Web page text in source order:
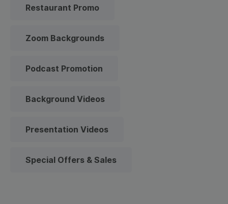
Restaurant Promo
Zoom Backgrounds
Podcast Promotion
Background Videos
Presentation Videos
Special Offers & Sales